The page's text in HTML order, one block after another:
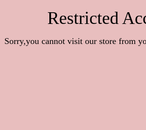
Restricted
Sorry,you cannot visit our store from